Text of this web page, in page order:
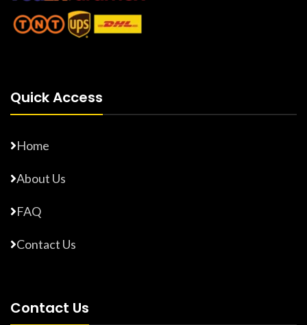
Quick Access
Home
About Us
FAQ
Contact Us
Contact Us